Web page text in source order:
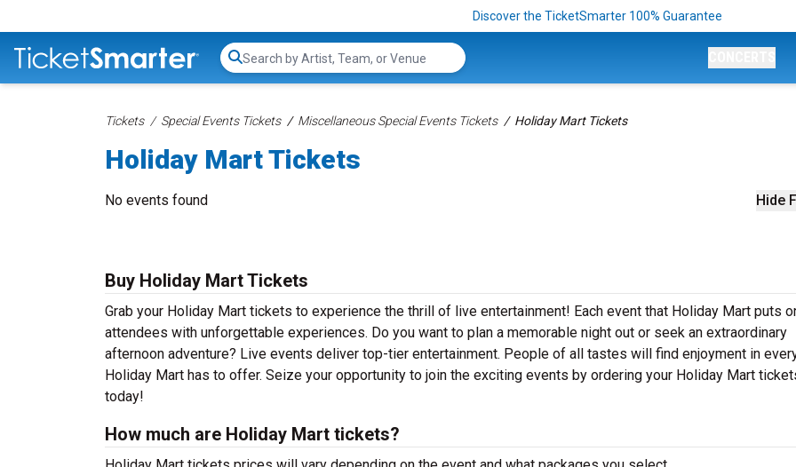
Discover the TicketSmarter 100% Guarantee
Search...
Tickets Special Events Tickets Miscellaneous Special Events Tickets Holiday Mart Tickets
Holiday Mart Tickets
Hide
No events found
Buy Holiday Mart Tickets
Grab your Holiday Mart tickets to experience the thrill of live entertainment! Each event that Holiday Mart puts
attendees with unforgettable experiences. Do you want to plan a memorable night out or seek an extraordinary
afternoon adventure? Live events deliver top-tier entertainment. People of all tastes will find enjoyment in
Holiday Mart has to offer. Seize your opportunity to join the exciting events by ordering your Holiday Mart
today!
How much are Holiday Mart tickets?